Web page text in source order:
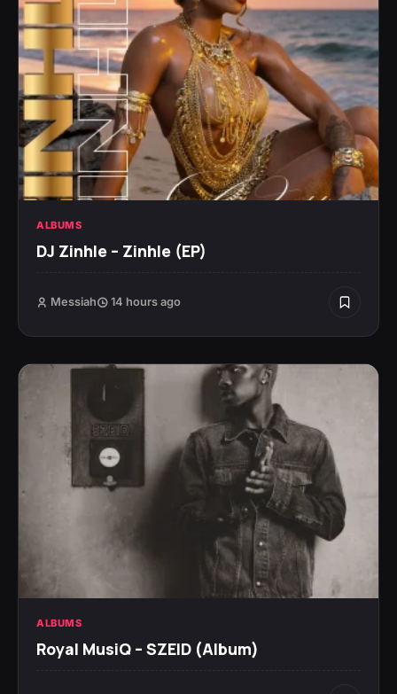
ALBUMS
DJ Zinhle – Zinhle (EP)
Messiah 14 hours ago
ALBUMS
Royal MusiQ – SZEID (Album)